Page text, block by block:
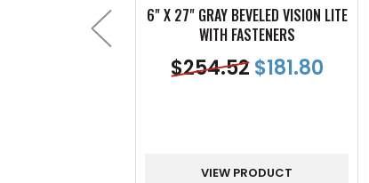
6" X 27" GRAY BEVELED VISION LITE
WITH FASTENERS
$254.52 $181.80
VIEW PRODUCT